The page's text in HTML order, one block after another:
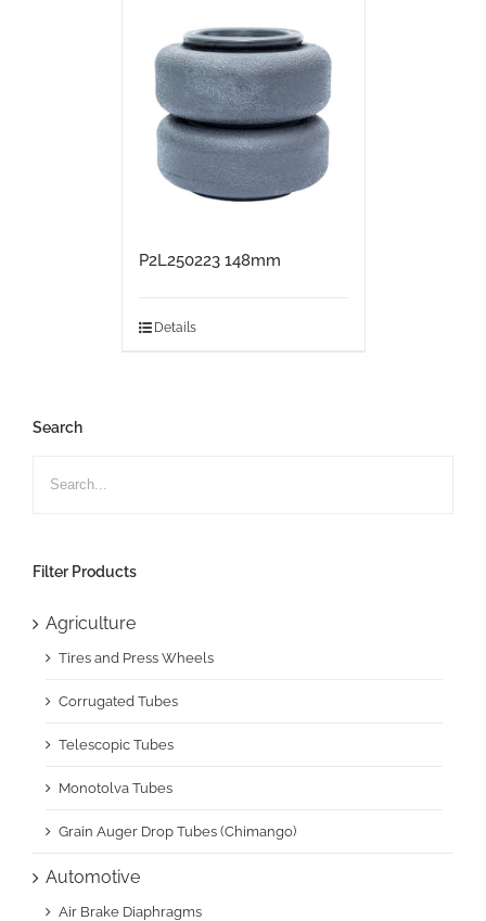
P2L250223 148mm
Details
Search
Filter Products
Agriculture
Tires and Press Wheels
Corrugated Tubes
Telescopic Tubes
Monotolva Tubes
Grain Auger Drop Tubes (Chimango)
Automotive
Air Brake Diaphragms